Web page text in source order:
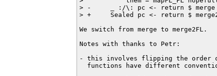
> -     _ :/\: pc <- return $ merge
> +     Sealed pc <- return $
We switch from merge to merge2FL.
Notes with thanks to Petr:
- this involves flipping the order of
functions have different